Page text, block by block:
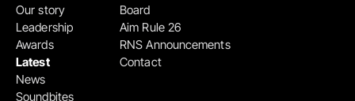
Board
Aim Rule 26
RNS Announcements
Contact
Our story
Leadership
Awards
Latest
News
Soundbites